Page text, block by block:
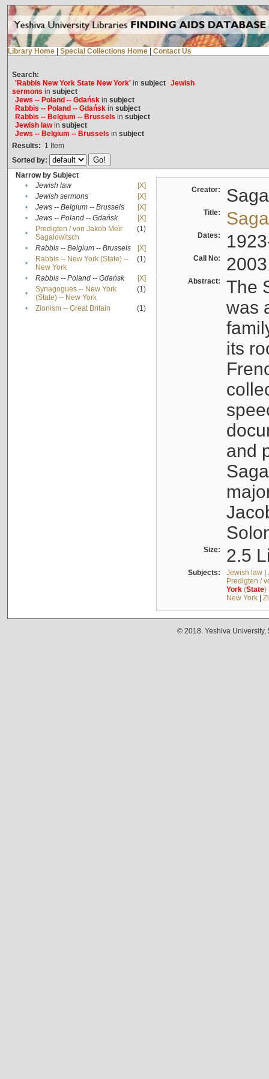
Library Home Special Collections Home Contact Us
Search:
'Rabbis New York State New York'in subject Jewish
sermons in subject
Jews -- Poland -- Gdańskin subject
Rabbis -- Poland -- Gdańskin subject
Rabbis -- Belgium -- Brussels in subject
Jewish lawin subject
Jews -- Belgium -- Brussels in subject
Results: 1 Item
Sorted by:
Narrow by Subject
•
Jewish law
[X]
•
Jewish sermons
[X]
•
Jews -- Belgium -- Brussels
[X]
•
Jews -- Poland -- Gdańsk
[X]
•
Predigten / von Jakob Meïr
Sagalowitsch
(1)
• Rabbis -- Belgium -- Brussels
[X]
•
Rabbis -- New York (State) --
New York
(1)
• Rabbis -- Poland -- Gdańsk
[X]
•
Synagogues -- New York
(State) -- New York
(1)
• Zionism -- Great Britain (1)
Creator:
Title:
Dates:
Call No:
Abstract:
The
was
its
and
Size: 2.5
Subjects: Jewish law|
Predigten /
York(State)
New York|
© 2018. Yeshiva University,